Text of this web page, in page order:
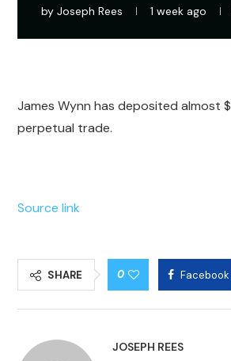
by Joseph Rees 1 week ago
James Wynn has deposited almost
perpetual trade.
Source link
SHARE 0 Facebook
JOSEPH REES